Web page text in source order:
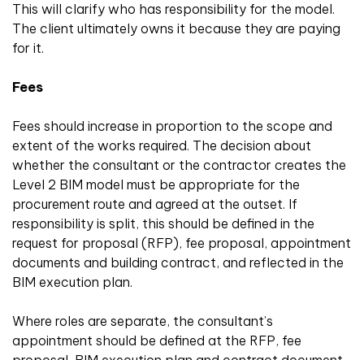
This will clarify who has responsibility for the model.
The client ultimately owns it because they are paying
for it.
Fees
Fees should increase in proportion to the scope and
extent of the works required. The decision about
whether the consultant or the contractor creates the
Level 2 BIM model must be appropriate for the
procurement route and agreed at the outset. If
responsibility is split, this should be defined in the
request for proposal (RFP), fee proposal, appointment
documents and building contract, and reflected in the
BIM execution plan.
Where roles are separate, the consultant’s
appointment should be defined at the RFP, fee